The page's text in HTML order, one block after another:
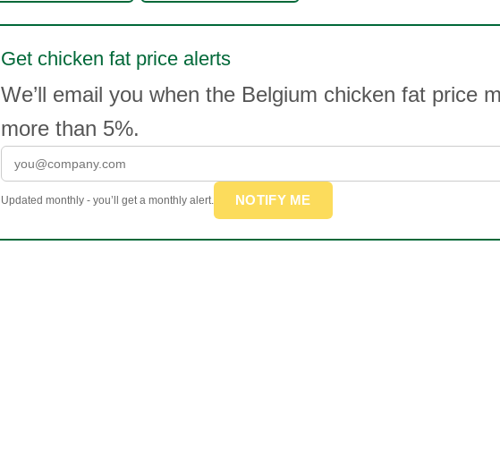
Get chicken fat price alerts
We’ll email you when the Belgium chicken fat price
more than 5%.
Updated monthly - you’ll get a monthly alert. NOTIFY ME